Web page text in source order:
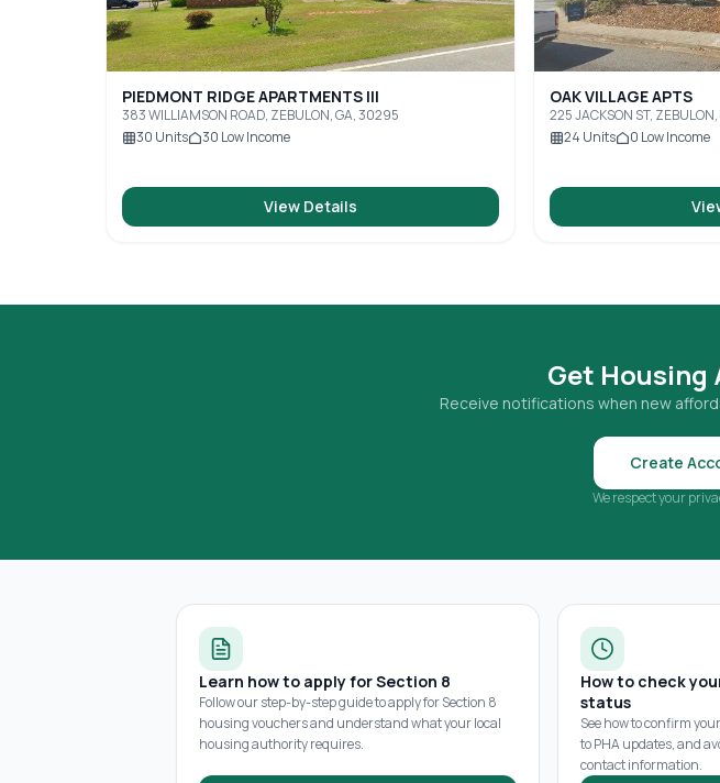
PIEDMONT RIDGE APARTMENTS III
383 WILLIAMSON ROAD, ZEBULON, GA, 30295
30 Units 30 Low Income
View Details
OAK VILLAGE APTS
225 JACKSON ST,
24 Units 0 Low Income
Get Housing
Receive notifications when new
Create
We respect your
Learn how to apply for Section 8
Follow our step-by-step guide to apply for Section 8
housing vouchers and understand what your local
housing authority requires.
How to check
status
See how to confirm
to PHA updates, and
contact information.